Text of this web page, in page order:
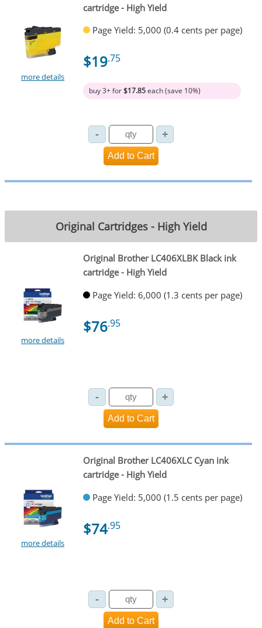
more details
cartridge - High Yield
Page Yield: 5,000 (0.4 cents per page)
$19.75
buy 3+ for$17.85each (save 10%)
Original Cartridges - High Yield
more details
Original Brother LC406XLBK Black ink
cartridge - High Yield
Page Yield: 6,000 (1.3 cents per page)
$76.95
more details
Original Brother LC406XLC Cyan ink
cartridge - High Yield
Page Yield: 5,000 (1.5 cents per page)
$74.95